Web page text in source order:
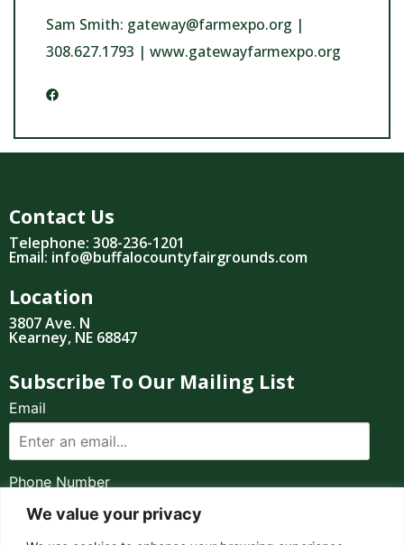
We value your privacy
Sam Smith: gateway@farmexpo.org |
308.627.1793 | www.gatewayfarmexpo.org
Contact Us
Telephone: 308-236-1201
Email: info@buffalocountyfairgrounds.com
Location
3807 Ave. N
Kearney, NE 68847
Subscribe To Our Mailing List
Email
Phone Number